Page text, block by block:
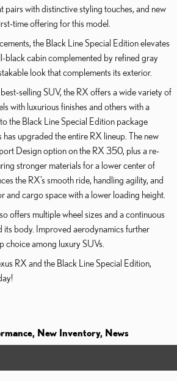
pairs with distinctive styling touches, and new
time offering for this model.
the Black Line Special Edition elevates
black cabin complemented by refined gray
look that complements its exterior.
selling SUV, the RX offers a wide variety of
with luxurious finishes and others with a
the Black Line Special Edition package
upgraded the entire RX lineup. The new
Design option on the RX 350, plus a re-
stronger materials for a lower center of
the RX’s smooth ride, handling agility, and
and cargo space with a lower loading height.
offers multiple wheel sizes and a continuous
its body. Improved aerodynamics further
choice among luxury SUVs.
RX and the Black Line Special Edition,
New Inventory, News